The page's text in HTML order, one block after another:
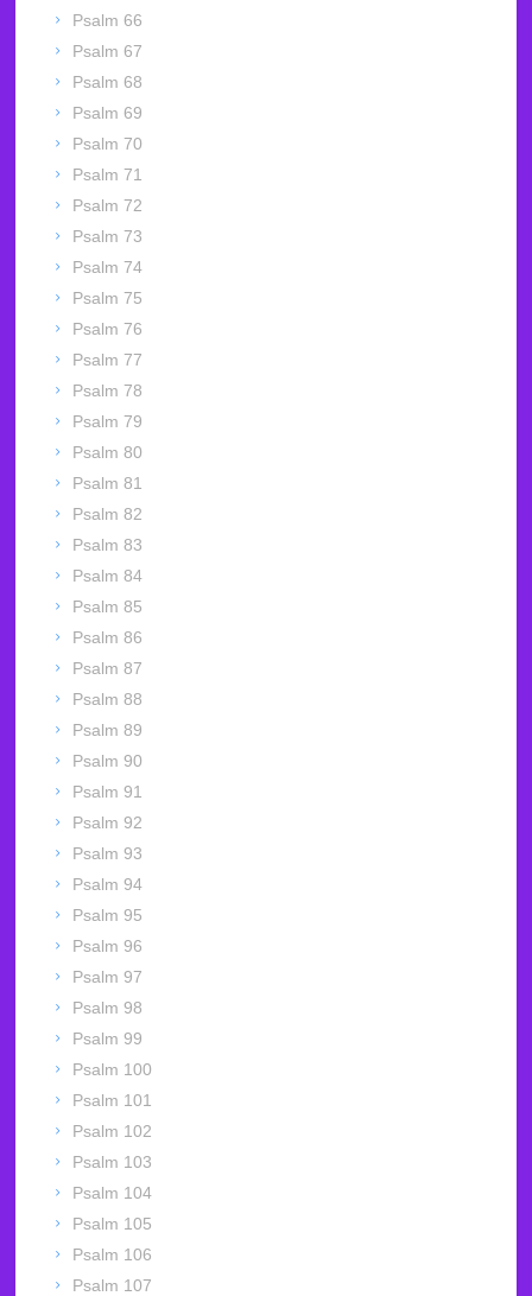
Psalm 66
Psalm 67
Psalm 68
Psalm 69
Psalm 70
Psalm 71
Psalm 72
Psalm 73
Psalm 74
Psalm 75
Psalm 76
Psalm 77
Psalm 78
Psalm 79
Psalm 80
Psalm 81
Psalm 82
Psalm 83
Psalm 84
Psalm 85
Psalm 86
Psalm 87
Psalm 88
Psalm 89
Psalm 90
Psalm 91
Psalm 92
Psalm 93
Psalm 94
Psalm 95
Psalm 96
Psalm 97
Psalm 98
Psalm 99
Psalm 100
Psalm 101
Psalm 102
Psalm 103
Psalm 104
Psalm 105
Psalm 106
Psalm 107